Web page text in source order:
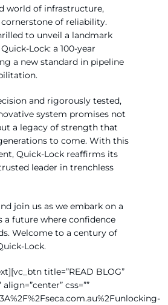
world of infrastructure,
of reliability.
to unveil a landmark
Lock: a 100-year
a new standard in pipeline
and rigorously tested,
system promises not
a legacy of strength that
to come. With this
Quick-Lock reaffirms its
leader in trenchless
join us as we embark on a
a future where confidence
Welcome to a century of
Lock.
title=”READ BLOG”
css=””